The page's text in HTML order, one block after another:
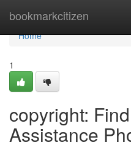
bookmarkcitizen
Home
Home
1
copyright:
Assistance